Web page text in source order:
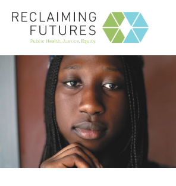
Jump to navigation